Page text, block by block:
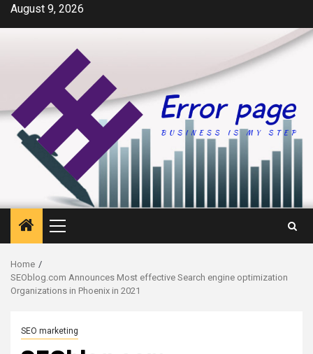
SkipAugust 9, 2026
Primary
Menu
Home
SEOblog.com Announces Most effective Search engine optimization
Organizations in Phoenix in 2021
SEO marketing